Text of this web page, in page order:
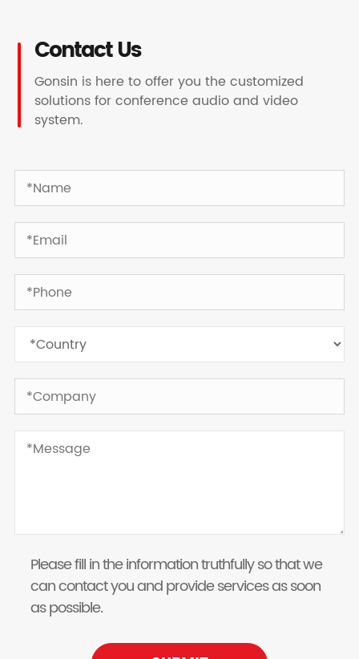
Contact Us
Gonsin is here to offer you the customized
solutions for conference audio and video
system.
Please fill in the information truthfully so that we
can contact you and provide services as soon
as possible.